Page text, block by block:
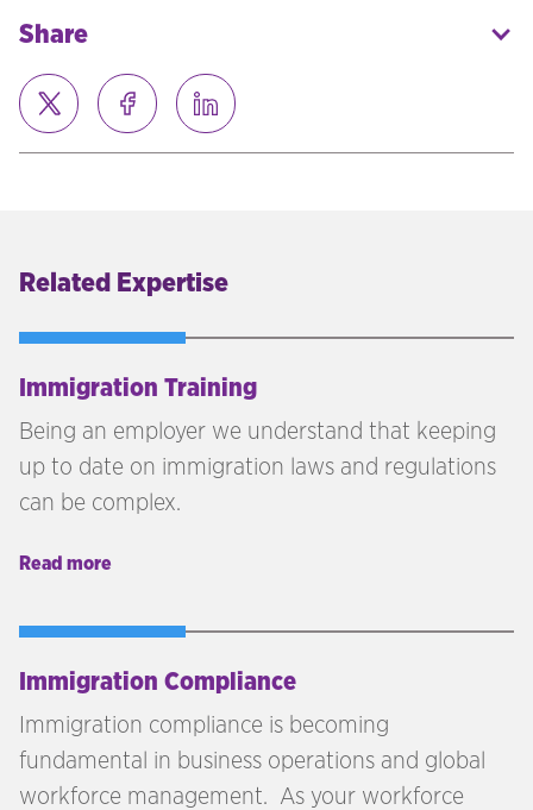
Share
Related Expertise
Immigration Training
Being an employer we understand that keeping
up to date on immigration laws and regulations
can be complex.
Read more
Immigration Compliance
Immigration compliance is becoming
fundamental in business operations and global
workforce management. As your workforce